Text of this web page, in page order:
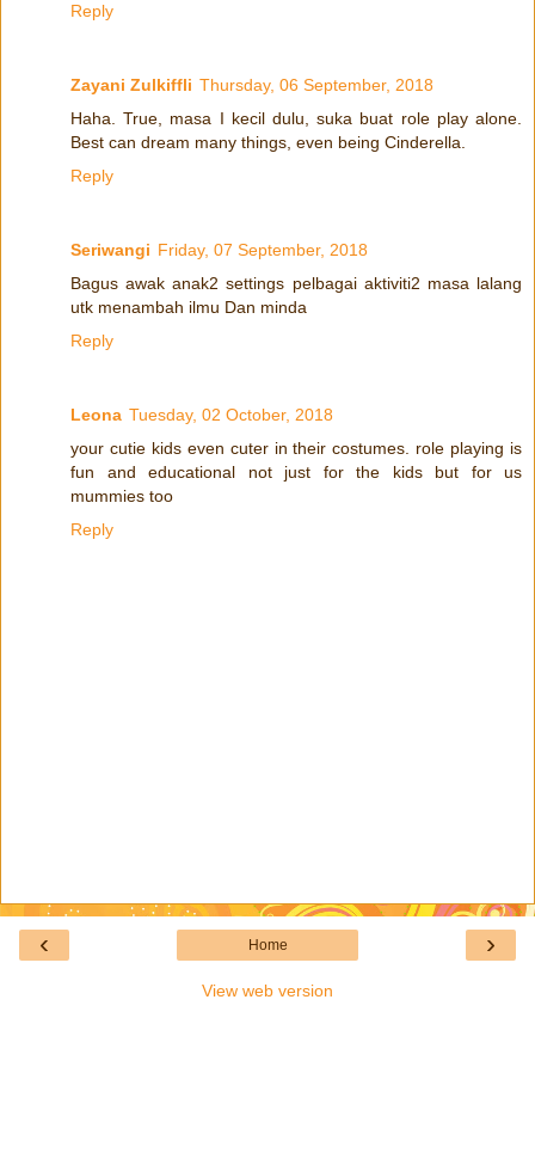
Reply
Zayani Zulkiffli Thursday, 06 September, 2018
Haha. True, masa I kecil dulu, suka buat role play alone.
Best can dream many things, even being Cinderella.
Reply
Seriwangi Friday, 07 September, 2018
Bagus awak anak2 settings pelbagai aktiviti2 masa lalang
utk menambah ilmu Dan minda
Reply
Leona Tuesday, 02 October, 2018
your cutie kids even cuter in their costumes. role playing is
fun and educational not just for the kids but for us
mummies too
Reply
‹ ›
Home
View web version